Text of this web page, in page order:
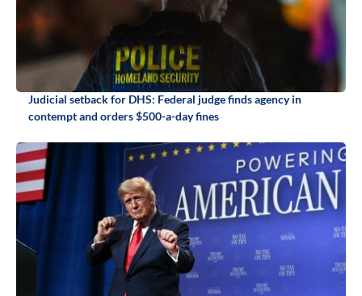
Judicial setback for DHS: Federal judge finds agency in
contempt and orders $500-a-day fines